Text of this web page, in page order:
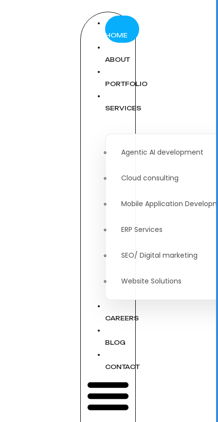
HOME
ABOUT
PORTFOLIO
SERVICES
Agentic AI development
Cloud consulting
Mobile Application
ERP Services
SEO/ Digital marketing
Website Solutions
CAREERS
BLOG
CONTACT